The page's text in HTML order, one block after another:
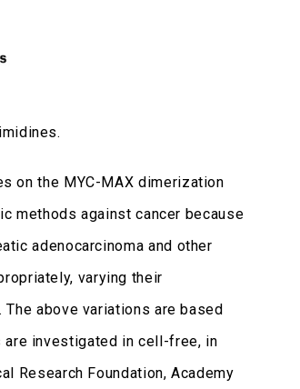
on the MYC-MAX dimerization
methods against cancer because
adenocarcinoma and other
varying their
above variations are based
are investigated in cell-free, in
Research Foundation, Academy